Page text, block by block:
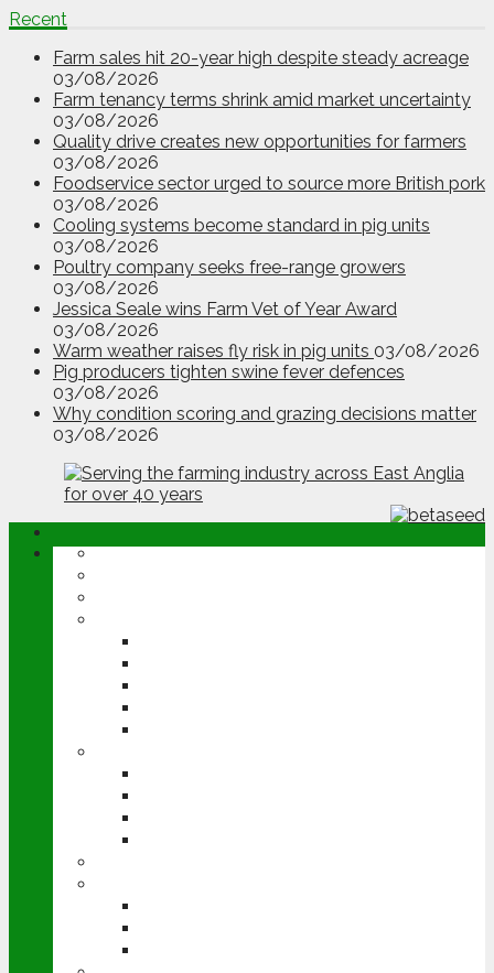
Recent
Farm sales hit 20-year high despite steady acreage
03/08/2026
Farm tenancy terms shrink amid market uncertainty
03/08/2026
Quality drive creates new opportunities for farmers
03/08/2026
Foodservice sector urged to source more British pork
03/08/2026
Cooling systems become standard in pig units
03/08/2026
Poultry company seeks free-range growers
03/08/2026
Jessica Seale wins Farm Vet of Year Award
03/08/2026
Warm weather raises fly risk in pig units 03/08/2026
Pig producers tighten swine fever defences
03/08/2026
Why condition scoring and grazing decisions matter
03/08/2026